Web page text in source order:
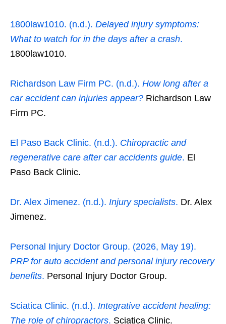
1800law1010. (n.d.). Delayed injury symptoms:
What to watch for in the days after a crash.
1800law1010.
Richardson Law Firm PC. (n.d.). How long after a
car accident can injuries appear? Richardson Law
Firm PC.
El Paso Back Clinic. (n.d.). Chiropractic and
regenerative care after car accidents guide. El
Paso Back Clinic.
Dr. Alex Jimenez. (n.d.). Injury specialists. Dr. Alex
Jimenez.
Personal Injury Doctor Group. (2026, May 19).
PRP for auto accident and personal injury recovery
benefits. Personal Injury Doctor Group.
Sciatica Clinic. (n.d.). Integrative accident healing:
The role of chiropractors. Sciatica Clinic.